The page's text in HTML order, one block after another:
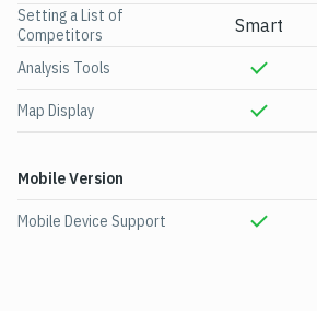
Setting a List of
Competitors
Analysis Tools
Map Display
Mobile Version
Mobile Device Support
Smart